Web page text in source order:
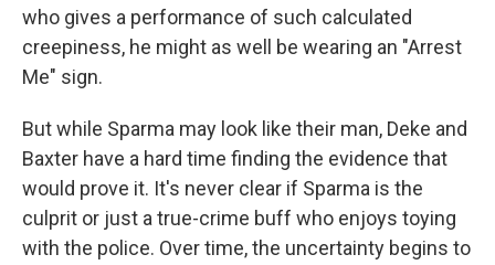
who gives a performance of such calculated
creepiness, he might as well be wearing an "Arrest
Me" sign.
But while Sparma may look like their man, Deke and
Baxter have a hard time finding the evidence that
would prove it. It's never clear if Sparma is the
culprit or just a true-crime buff who enjoys toying
with the police. Over time, the uncertainty begins to